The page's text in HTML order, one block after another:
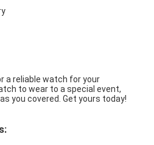
a reliable watch for your
to wear to a special event,
you covered. Get yours today!